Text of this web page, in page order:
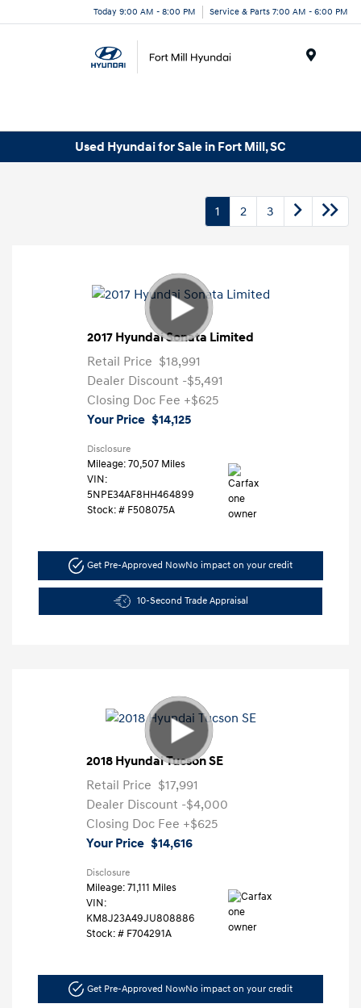
Today 9:00 AM - 8:00 PM Service & Parts 7:00 AM - 6:00 PM
Used Hyundai for Sale in Fort Mill, SC
1 2 3
2017 Hyundai Sonata Limited
Retail Price $18,991
Dealer Discount -$5,491
Closing Doc Fee +$625
Your Price $14,125
Disclosure
Mileage: 70,507 Miles
VIN:
5NPE34AF8HH464899
Stock: # F508075A
Get Pre-Approved NowNo impact on your credit
10-Second Trade Appraisal
2018 Hyundai Tucson SE
Retail Price $17,991
Dealer Discount -$4,000
Closing Doc Fee +$625
Your Price $14,616
Disclosure
Mileage: 71,111 Miles
VIN:
KM8J23A49JU808886
Stock: # F704291A
Get Pre-Approved NowNo impact on your credit